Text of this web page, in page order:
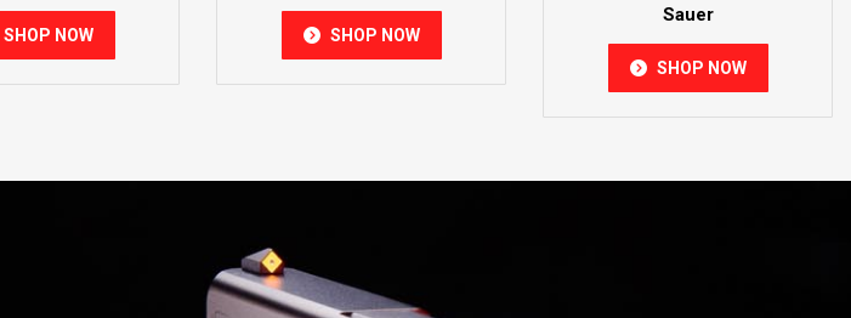
SHOP NOW SHOP NOW
Sauer
SHOP NOW